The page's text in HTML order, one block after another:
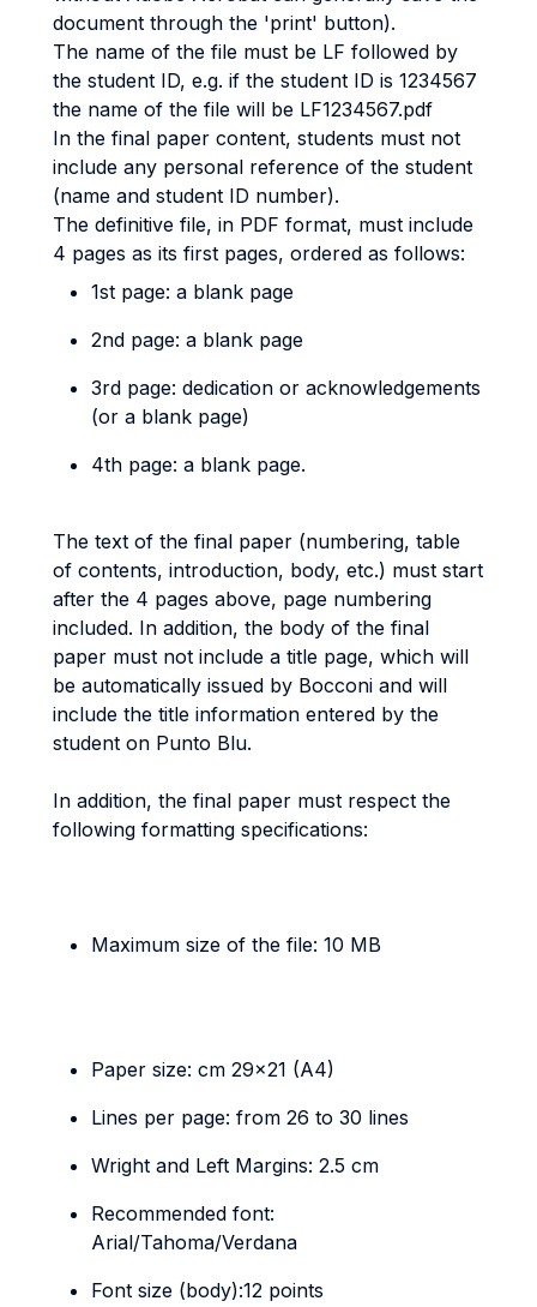
document through the 'print' button).
The name of the file must be LF followed by
the student ID, e.g. if the student ID is 1234567
the name of the file will be LF1234567.pdf
In the final paper content, students must not
include any personal reference of the student
(name and student ID number).
The definitive file, in PDF format, must include
4 pages as its first pages, ordered as follows:
1st page: a blank page
2nd page: a blank page
3rd page: dedication or acknowledgements
(or a blank page)
4th page: a blank page.
The text of the final paper (numbering, table
of contents, introduction, body, etc.) must start
after the 4 pages above, page numbering
included. In addition, the body of the final
paper must not include a title page, which will
be automatically issued by Bocconi and will
include the title information entered by the
student on Punto Blu.
In addition, the final paper must respect the
following formatting specifications:
Maximum size of the file: 10 MB
Paper size: cm 29x21 (A4)
Lines per page: from 26 to 30 lines
Wright and Left Margins: 2.5 cm
Recommended font:
Arial/Tahoma/Verdana
Font size (body):12 points